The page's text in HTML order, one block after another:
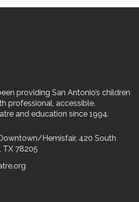
providing San Antonio’s children
professional, accessible,
and education since 1994.
Hemisfair, 420 South
TX 78205